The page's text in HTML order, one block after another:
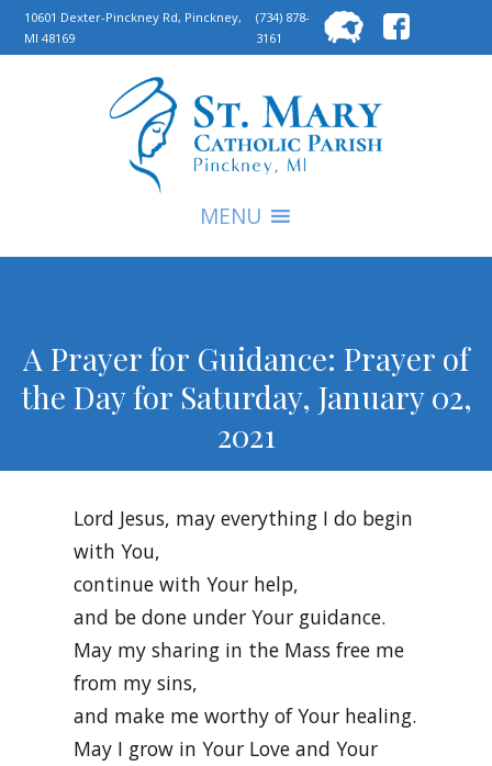
10601 Dexter-Pinckney Rd, Pinckney,
MI 48169
(734) 878-
3161
for:
MENU
A Prayer for Guidance: Prayer of
the Day for Saturday, January 02,
2021
Lord Jesus, may everything I do begin
with You,
continue with Your help,
and be done under Your guidance.
May my sharing in the Mass free me
from my sins,
and make me worthy of Your healing.
May I grow in Your Love and Your